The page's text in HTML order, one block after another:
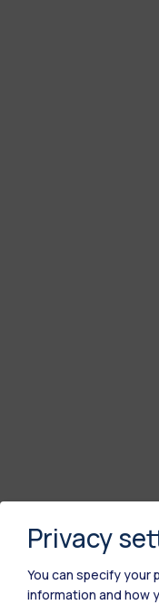
Privacy
You can specify your
information and how